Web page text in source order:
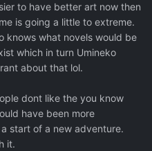
to have better art now then
is going a little to extreme.
knows what novels would be
which in turn Umineko
about that lol.
dont like the you know
have been more
start of a new adventure.
it.